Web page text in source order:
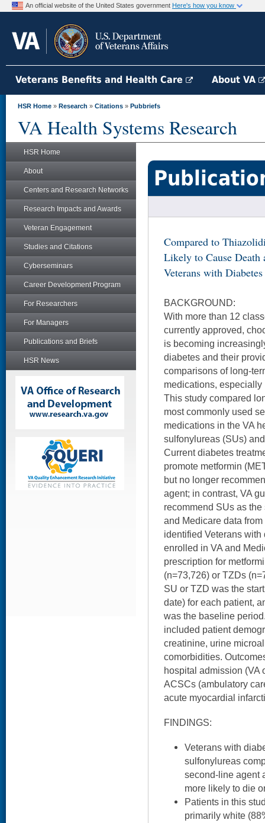
An official website of the United States government Here's how you know
Veterans Benefits and Health Care About VA
HSR Home » Research » Citations » Pubbriefs
VA Health Systems Research
HSR Home
About
Centers and Research Networks
Research Impacts and Awards
Veteran Engagement
Studies and Citations
Cyberseminars
Career Development Program
For Researchers
For Managers
Publications and Briefs
HSR News
Compared to
Likely to Cause
Veterans with Diabetes
BACKGROUND:
With more than 12
currently approved,
is becoming
diabetes and their
comparisons of long-
medications,
This study compared
most commonly used
medications in the VA
sulfonylureas (SUs)
Current diabetes
promote metformin
but no longer
agent; in contrast, VA
recommend SUs as
and Medicare data
identified Veterans
enrolled in VA and
prescription for
(n=73,726) or TZDs
SU or TZD was the
date) for each patient,
was the baseline
included patient
creatinine, urine
comorbidities.
hospital admission (VA
ACSCs (ambulatory
acute myocardial
FINDINGS:
Veterans with
sulfonylureas
second-line agent
more likely to die
Patients in this
primarily white